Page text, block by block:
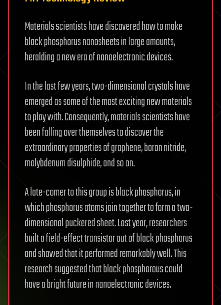
Materials scientists have discovered how to make
black phosphorus nanosheets in large amounts,
heralding a new era of nanoelectronic devices.
In the last few years, two-dimensional crystals have
emerged as some of the most exciting new materials
to play with. Consequently, materials scientists have
been falling over themselves to discover the
extraordinary properties of graphene, boron nitride,
molybdenum disulphide, and so on.
A late-comer to this group is black phosphorus, in
which phosphorus atoms join together to form a two-
dimensional puckered sheet. Last year, researchers
built a field-effect transistor out of black phosphorus
and showed that it performed remarkably well. This
research suggested that black phosphorous could
have a bright future in nanoelectronic devices.